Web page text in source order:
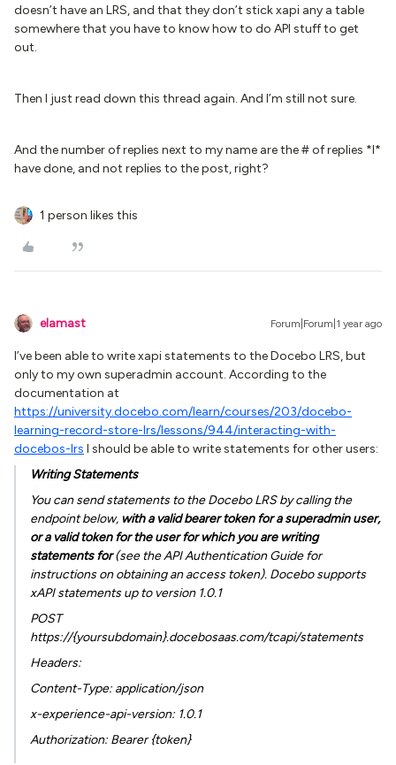
doesn’t have an LRS, and that they don’t stick xapi any a table
somewhere that you have to know how to do API stuff to get
out.
Then I just read down this thread again. And I’m still not sure.
And the number of replies next to my name are the # of replies *I*
have done, and not replies to the post, right?
1 person likes this
elamast Forum|Forum|1 year ago
I’ve been able to write xapi statements to the Docebo LRS, but
only to my own superadmin account. According to the
documentation at
https://university.docebo.com/learn/courses/203/docebo-
learning-record-store-lrs/lessons/944/interacting-with-
docebos-lrs I should be able to write statements for other users:
Writing Statements
You can send statements to the Docebo LRS by calling the
endpoint below, with a valid bearer token for a superadmin user,
or a valid token for the user for which you are writing
statements for(see the API Authentication Guide for
instructions on obtaining an access token). Docebo supports
xAPI statements up to version 1.0.1
POST
https://{yoursubdomain}.docebosaas.com/tcapi/statements
Headers:
Content-Type: application/json
x-experience-api-version: 1.0.1
Authorization: Bearer {token}